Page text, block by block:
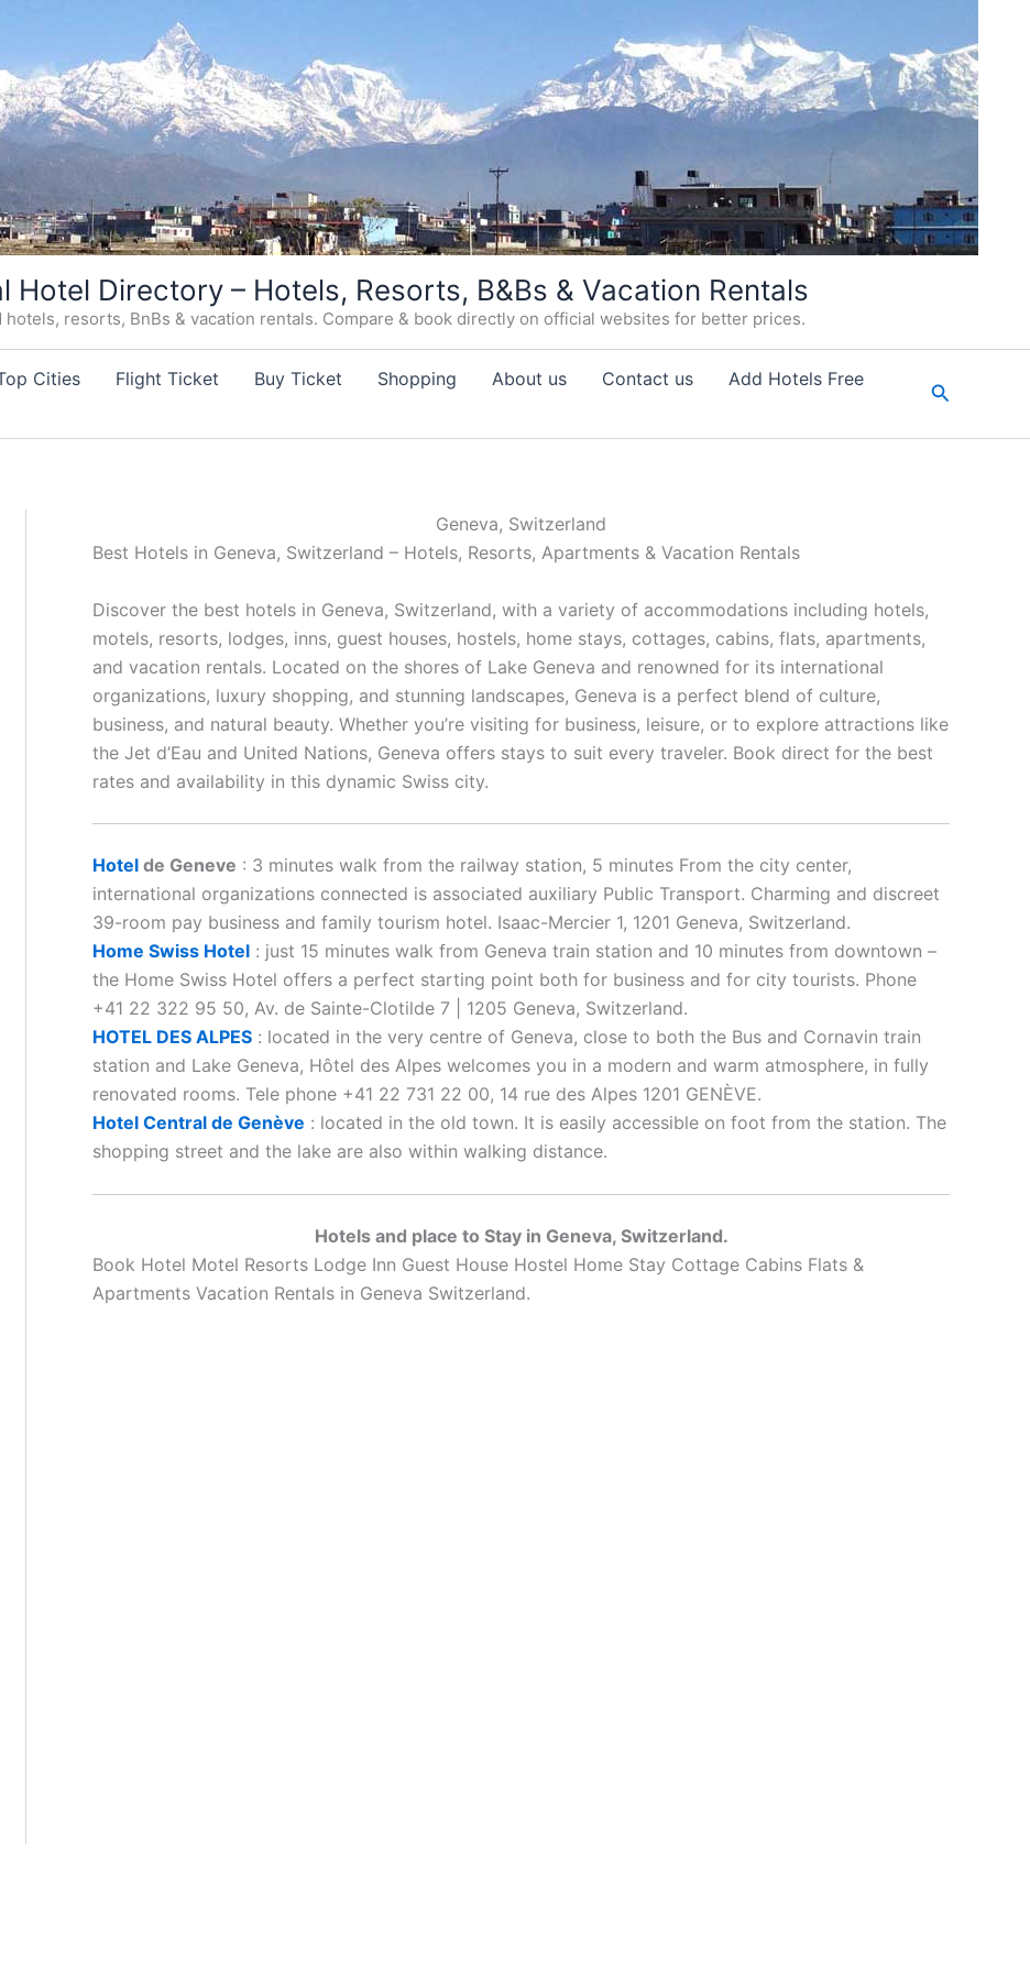
Hotel Directory – Hotels, Resorts, B&Bs & Vacation Rentals
resorts, BnBs & vacation rentals. Compare & book directly on official websites for better prices.
Cities Flight Ticket Buy Ticket Shopping About us Contact us Add Hotels Free
Search
Geneva, Switzerland
Best Hotels in Geneva, Switzerland – Hotels, Resorts, Apartments & Vacation Rentals
Discover the best hotels in Geneva, Switzerland, with a variety of accommodations including hotels,
motels, resorts, lodges, inns, guest houses, hostels, home stays, cottages, cabins, flats, apartments,
and vacation rentals. Located on the shores of Lake Geneva and renowned for its international
organizations, luxury shopping, and stunning landscapes, Geneva is a perfect blend of culture,
business, and natural beauty. Whether you’re visiting for business, leisure, or to explore attractions like
the Jet d’Eau and United Nations, Geneva offers stays to suit every traveler. Book direct for the best
rates and availability in this dynamic Swiss city.
Hotel de Geneve : 3 minutes walk from the railway station, 5 minutes From the city center,
international organizations connected is associated auxiliary Public Transport. Charming and discreet
39-room pay business and family tourism hotel. Isaac-Mercier 1, 1201 Geneva, Switzerland.
Home Swiss Hotel : just 15 minutes walk from Geneva train station and 10 minutes from downtown –
the Home Swiss Hotel offers a perfect starting point both for business and for city tourists. Phone
+41 22 322 95 50, Av. de Sainte-Clotilde 7 | 1205 Geneva, Switzerland.
HOTEL DES ALPES : located in the very centre of Geneva, close to both the Bus and Cornavin train
station and Lake Geneva, Hôtel des Alpes welcomes you in a modern and warm atmosphere, in fully
renovated rooms. Tele phone +41 22 731 22 00, 14 rue des Alpes 1201 GENÈVE.
Hotel Central de Genève : located in the old town. It is easily accessible on foot from the station. The
shopping street and the lake are also within walking distance.
Hotels and place to Stay in Geneva, Switzerland.
Book Hotel Motel Resorts Lodge Inn Guest House Hostel Home Stay Cottage Cabins Flats &
Apartments Vacation Rentals in Geneva Switzerland.